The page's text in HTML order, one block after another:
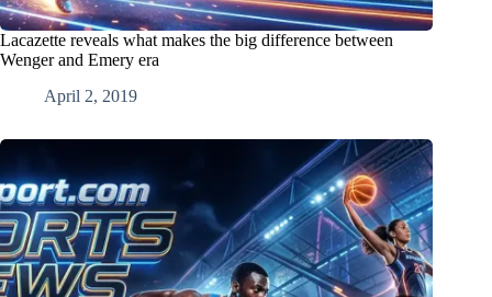
Lacazette reveals what makes the big difference between
Wenger and Emery era
April 2, 2019